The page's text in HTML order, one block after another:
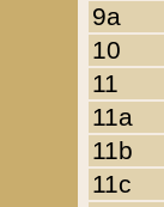
9a
10
11
11a
11b
11c